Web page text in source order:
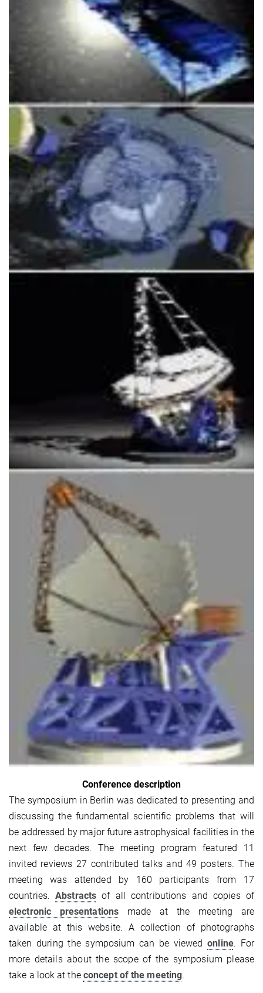
Conference description
The symposium in Berlin was dedicated to presenting and
discussing the fundamental scientific problems that will
be addressed by major future astrophysical facilities in the
next few decades. The meeting program featured 11
invited reviews 27 contributed talks and 49 posters. The
meeting was attended by 160 participants from 17
countries.Abstracts of all contributions and copies of
electronic presentations made at the meeting are
available at this website. A collection of photographs
taken during the symposium can be viewedonline. For
more details about the scope of the symposium please
take a look at the concept of the meeting.